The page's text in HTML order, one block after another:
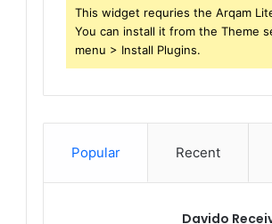
This widget requries the Arqam
You can install it from the Theme
menu > Install Plugins.
Popular Recent
Davido